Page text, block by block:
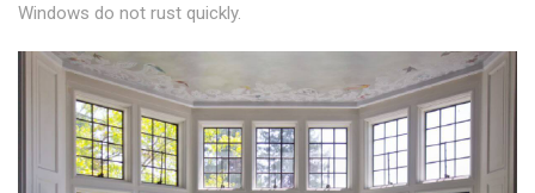
Windows do not rust quickly.